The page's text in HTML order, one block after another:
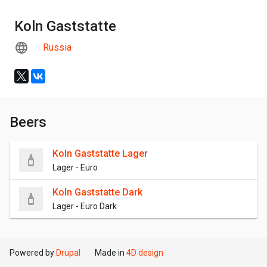
Koln Gaststatte
Russia
Beers
Koln Gaststatte Lager
Lager - Euro
Koln Gaststatte Dark
Lager - Euro Dark
Powered by Drupal Made in 4D design